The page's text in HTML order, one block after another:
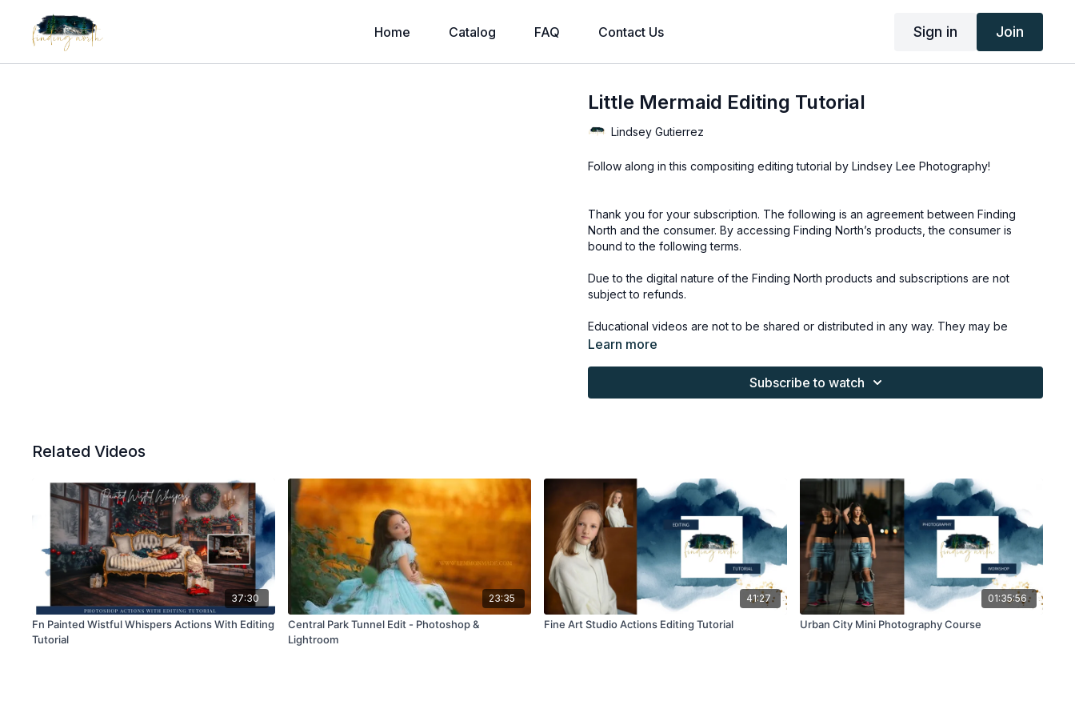
Home Catalog FAQ Contact Us Sign in Join
Little Mermaid Editing Tutorial
Lindsey Gutierrez
Follow along in this compositing editing tutorial by Lindsey Lee Photography!
Thank you for your subscription. The following is an agreement between Finding
North and the consumer. By accessing Finding North’s products, the consumer is
bound to the following terms.
Due to the digital nature of the Finding North products and subscriptions are not
subject to refunds.
Educational videos are not to be shared or distributed in any way. They may be
accessed through the Finding North subscription site only.
for personal use, by the purchaser, or for client work. They are not to be given, sold,
combined with your own work and may not be posted or shared as is.
Product through the Finding North subscription may not be altered and offered as a
re-sell.
Learn more
Subscribe to watch
Related Videos
37:30
Fn Painted Wistful Whispers Actions With Editing
Tutorial
23:35
Central Park Tunnel Edit - Photoshop &
Lightroom
41:27
Fine Art Studio Actions Editing Tutorial
01:35:56
Urban City Mini Photography Course